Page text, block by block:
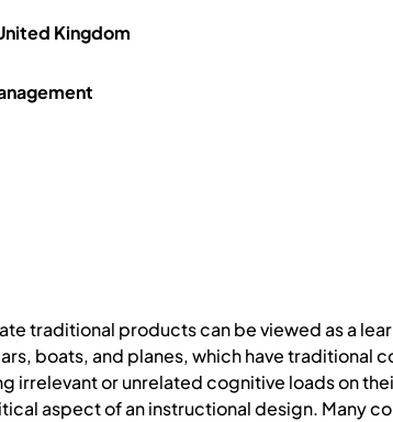
Kingdom
traditional products can be viewed as a
boats, and planes, which have
irrelevant or unrelated cognitive loads on
aspect of an instructional design. Many